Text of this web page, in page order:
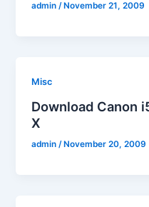
admin/ November 21, 2009
Misc
Download Canon
X
admin/ November 20, 2009